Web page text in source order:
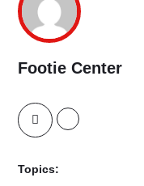
Footie Center
Topics: